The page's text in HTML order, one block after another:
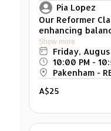
Pia Lopez
Our Reformer
enhancing
strength, and
caters to
beginners to
with exercises
suit individual
levels. Reminder: Please arrive at least
5 mins early for your
arrivals won't
class.
Show more
Friday,
10:00 PM -
Pakenham -
A$25